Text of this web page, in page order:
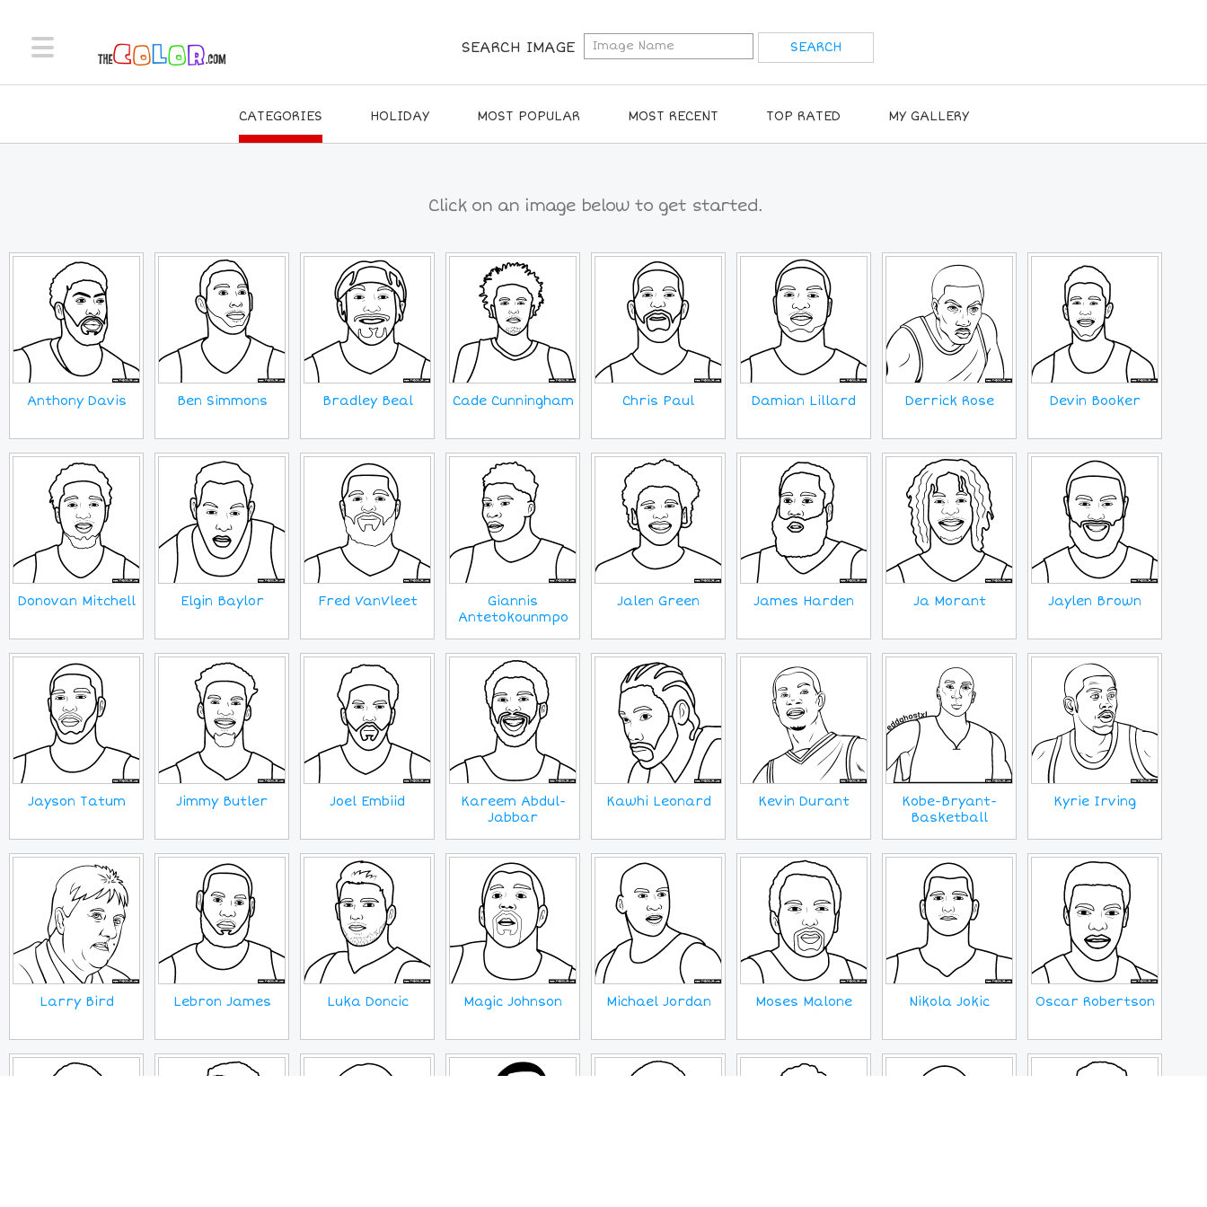
SEARCH IMAGE
Click on an image below to get started.
Anthony Davis Ben Simmons Bradley Beal Cade Cunningham Chris Paul Damian Lillard Derrick Rose Devin Booker
Donovan Mitchell Elgin Baylor Fred VanVleet
Giannis
Antetokounmpo
Jalen Green James Harden Ja Morant Jaylen Brown
Jayson Tatum Jimmy Butler Joel Embiid
Kareem Abdul-
Jabbar
Kawhi Leonard Kevin Durant
Kobe-Bryant-
Basketball
Kyrie Irving
Larry Bird Lebron James Luka Doncic Magic Johnson Michael Jordan Moses Malone Nikola Jokic Oscar Robertson
CATEGORIES HOLIDAY MOST POPULAR MOST RECENT TOP RATED MY GALLERY